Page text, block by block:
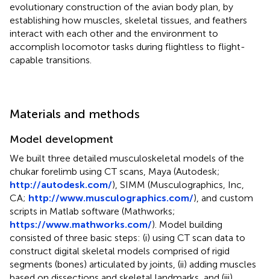
evolutionary construction of the avian body plan, by
establishing how muscles, skeletal tissues, and feathers
interact with each other and the environment to
accomplish locomotor tasks during flightless to flight-
capable transitions.
Materials and methods
Model development
We built three detailed musculoskeletal models of the
chukar forelimb using CT scans, Maya (Autodesk;
http://autodesk.com/), SIMM (Musculographics, Inc,
CA; http://www.musculographics.com/), and custom
scripts in Matlab software (Mathworks;
https://www.mathworks.com/). Model building
consisted of three basic steps: (i) using CT scan data to
construct digital skeletal models comprised of rigid
segments (bones) articulated by joints, (ii) adding muscles